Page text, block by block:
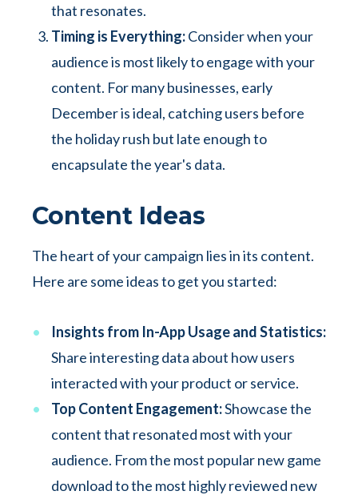
that resonates.
Timing is Everything:Consider when your
audience is most likely to engage with your
content. For many businesses, early
December is ideal, catching users before
the holiday rush but late enough to
encapsulate the year's data.
Content Ideas
The heart of your campaign lies in its content.
Here are some ideas to get you started:
Insights from In-App Usage and Statistics:
Share interesting data about how users
interacted with your product or service.
Top Content Engagement:Showcase the
content that resonated most with your
audience. From the most popular new game
download to the most highly reviewed new